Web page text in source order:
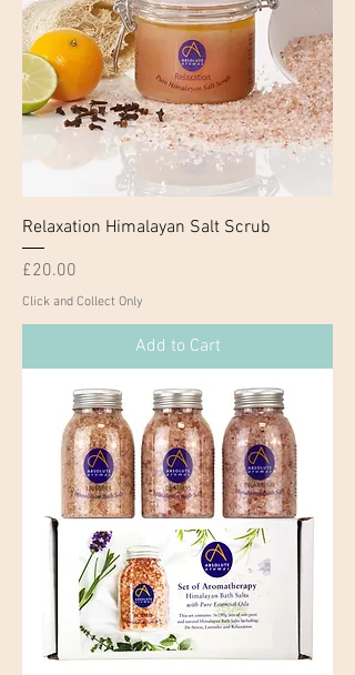
Relaxation Himalayan Salt Scrub
Price
£20.00
Click and Collect Only
Add to Cart